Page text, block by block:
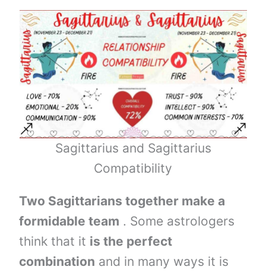
Sagittarius and Sagittarius
Compatibility
Two Sagittarians together make a
formidable team . Some astrologers
think that it is the perfect
combination and in many ways it is